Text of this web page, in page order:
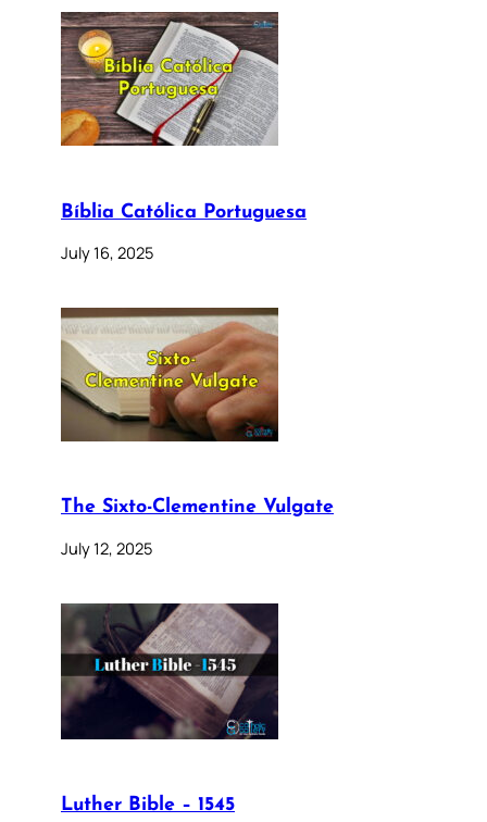
Bíblia Católica Portuguesa
July 16, 2025
The Sixto-Clementine Vulgate
July 12, 2025
Luther Bible – 1545